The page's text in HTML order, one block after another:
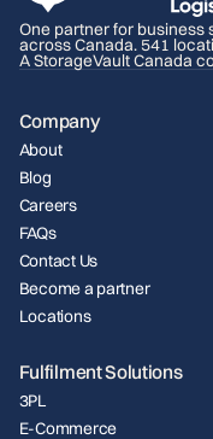
One partner for business
across Canada. 541
A StorageVault Canada
Company
About
Blog
Careers
FAQs
Contact Us
Become a partner
Locations
Fulfilment Solutions
3PL
E-Commerce